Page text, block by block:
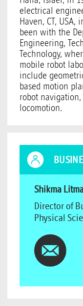
electrical
Haven, CT,
been with the
Engineering,
Technology,
mobile robot
include
based motion
robot
locomotion.
Shikma
Director of
Physical